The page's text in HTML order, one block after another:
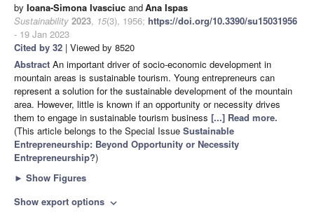
by Ioana-Simona Ivasciuc andAna Ispas
Sustainability 2023, 15(3), 1956; https://doi.org/10.3390/su15031956
- 19 Jan 2023
Cited by 32 | Viewed by 8520
Abstract An important driver of socio-economic development in
mountain areas is sustainable tourism. Young entrepreneurs can
represent a solution for the sustainable development of the mountain
area. However, little is known if an opportunity or necessity drives
them to engage in sustainable tourism business [...] Read more.
(This article belongs to the Special Issue Sustainable
Entrepreneurship: Beyond Opportunity or Necessity
Entrepreneurship?)
► Show Figures
Show export options expand_more